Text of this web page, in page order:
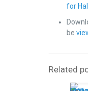
for
be
Related